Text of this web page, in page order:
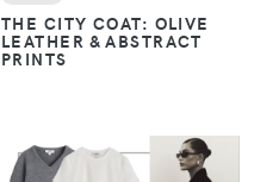
THE CITY COAT: OLIVE
LEATHER & ABSTRACT
PRINTS